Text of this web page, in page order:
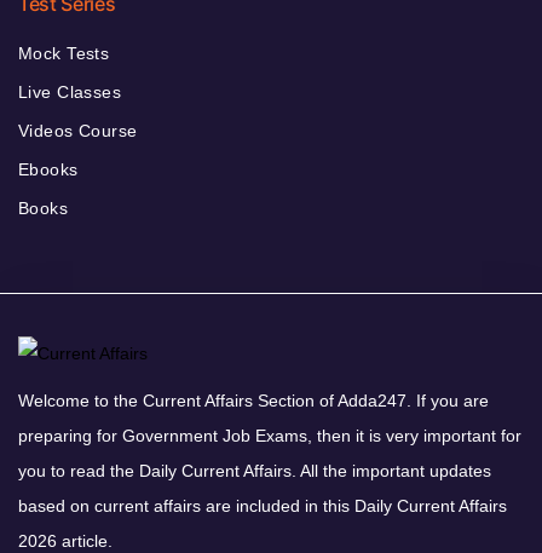
Mock Tests
Live Classes
Videos Course
Ebooks
Books
Welcome to the Current Affairs Section of Adda247. If you are
preparing for Government Job Exams, then it is very important for
you to read the Daily Current Affairs. All the important updates
based on current affairs are included in this Daily Current Affairs
2026 article.